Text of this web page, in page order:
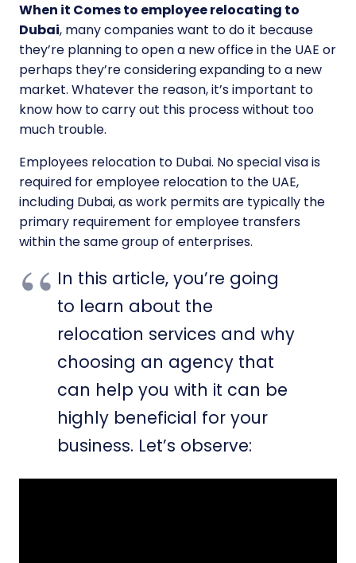
When it Comes to employee relocating to
Dubai, many companies want to do it because
they’re planning to open a new office in the UAE or
perhaps they’re considering expanding to a new
market. Whatever the reason, it’s important to
know how to carry out this process without too
much trouble.
Employees relocation to Dubai. No special visa is
required for employee relocation to the UAE,
including Dubai, as work permits are typically the
primary requirement for employee transfers
within the same group of enterprises.
In this article, you’re going
to learn about the
relocation services and why
choosing an agency that
can help you with it can be
highly beneficial for your
business. Let’s observe: